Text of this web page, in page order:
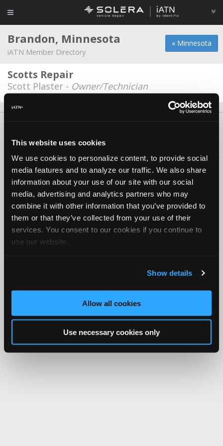
This website uses cookies
We use cookies to personalize content, to provide social
media features and to analyze our traffic. We also share
information about your use of our site with our social
media, advertising and analytics partners who may
combine it with other information that you’ve provided to
them or that they’ve collected from your use of their
services. You consent to our cookies if you continue to
use our website.
Show details
Allow all cookies
Use necessary cookies only
« Minnesota
Brandon, Minnesota
iATN Member Directory
Scotts Repair
Scott Plaster - Owner/Technician
Copyright ©1995-2026 iATN. All rights reserved.
iATN® is a registered trademark of the International Automotive Technicians